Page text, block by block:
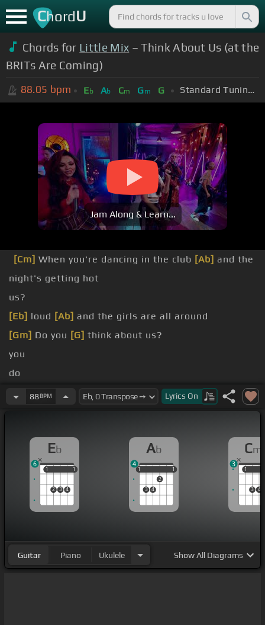
ChordU
Chords for Little Mix – Think About Us (at the
BRITs Are Coming)
88.05 bpm Eb Ab Cm Gm G Standard Tuning (EADGBE)
Jam Along & Learn...
[Cm] When you're dancing in the club [Ab] and the
night's getting hot
us?
[Eb] loud [Ab] and the girls are all around
[Gm] Do you [G] think about us?
you
do
want88BPM Lyrics On
Eb
1
2 3 4
1
1 1
6
Ab
1
3 4
2
1
1 1
4
Cm
1
3 4
1
3
Guitar Piano Ukulele ShowAll Diagrams